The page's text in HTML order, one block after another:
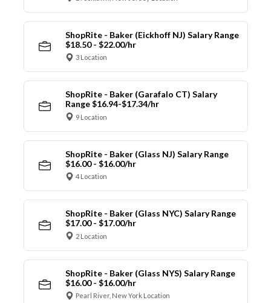
ShopRite - Baker (Eickhoff NJ) Salary Range
$18.50 - $22.00/hr
3 Location
ShopRite - Baker (Garafalo CT) Salary
Range $16.94-$17.34/hr
9 Location
ShopRite - Baker (Glass NJ) Salary Range
$16.00 - $16.00/hr
4 Location
ShopRite - Baker (Glass NYC) Salary Range
$17.00 - $17.00/hr
2 Location
ShopRite - Baker (Glass NYS) Salary Range
$16.00 - $16.00/hr
Pearl River, New York Location